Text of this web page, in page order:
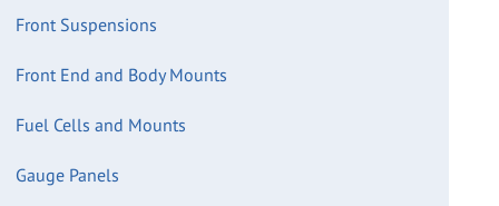
Front Suspensions
Front End and Body Mounts
Fuel Cells and Mounts
Gauge Panels